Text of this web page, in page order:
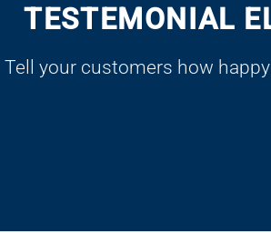
TESTEMONIAL
Tell your customers how